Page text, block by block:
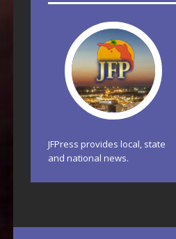
JFPress provides local, state
and national news.